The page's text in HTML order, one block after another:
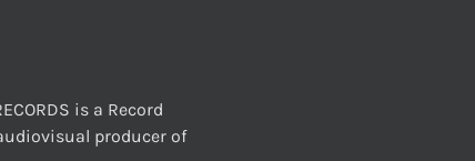
is a Record
producer of